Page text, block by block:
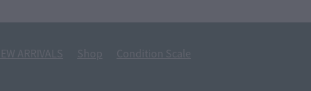
NEW ARRIVALS Shop Condition Scale